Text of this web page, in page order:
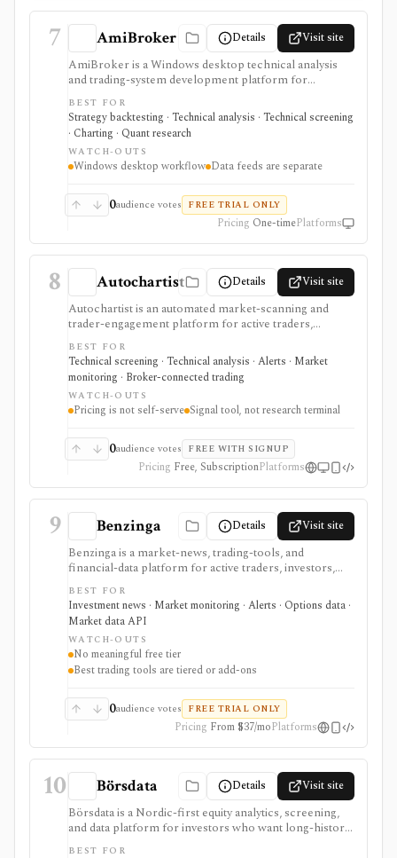
7 AmiBroker Details Visit site
AmiBroker is a Windows desktop technical analysis
and trading-system development platform for
advanced traders and quants who want AFL scripting,
charting, scanning, portfolio backtesting, optimization,
Monte Carlo analysis, and broker/data integrations. It is
strongest for serious desktop strategy research with a
one-time license, but data feeds, AmiQuote, real-time
quotes, and the programming learning curve are
BEST FOR
Strategy backtesting · Technical analysis · Technical screening
· Charting · Quant research
WATCH-OUTS
Windows desktop workflow Data feeds are separate
0audience votes FREE TRIAL ONLY
Pricing One-timePlatforms
8 Autochartist Details Visit site
Autochartist is an automated market-scanning and
trader-engagement platform for active traders,
brokers, and trading platforms that want chart-pattern
detection, technical trade setups, economic-event
analysis, news sentiment, alerts, position sizing, and
API or MetaTrader integrations. It is strongest as a
signal and workflow layer around technical trading, but
pricing, modules, and access often depend on a
public checkout.
BEST FOR
Technical screening · Technical analysis · Alerts · Market
monitoring · Broker-connected trading
WATCH-OUTS
Pricing is not self-serve Signal tool, not research terminal
0audience votes FREE WITH SIGNUP
Pricing Free, SubscriptionPlatforms
9 Benzinga Details Visit site
Benzinga is a market-news, trading-tools, and
financial-data platform for active traders, investors,
developers, and data buyers who need fast news, alerts,
scanners, calendars, squawk, options activity, analyst
actions, filings, transcripts, and APIs. It is strongest for
event-driven monitoring and real-time workflow
around Benzinga Pro or licensed feeds, but the useful
trading features are paid, tiered, or add-on based, and
the product is not a long-term portfolio accounting
BEST FOR
Investment news · Market monitoring · Alerts · Options data ·
Market data API
WATCH-OUTS
No meaningful free tier
Best trading tools are tiered or add-ons
0audience votes FREE TRIAL ONLY
Pricing From $37/moPlatforms
10 Börsdata Details Visit site
Börsdata is a Nordic-first equity analytics, screening,
and data platform for investors who want long-history
fundamentals, thousands of ratios, strategy screens,
BEST FOR